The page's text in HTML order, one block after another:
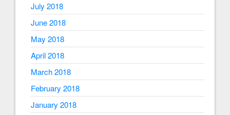
July 2018
June 2018
May 2018
April 2018
March 2018
February 2018
January 2018